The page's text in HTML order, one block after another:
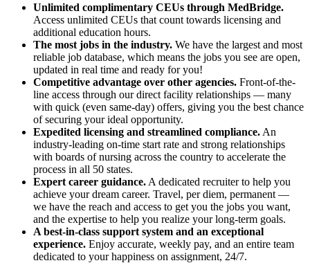
Unlimited complimentary CEUs through MedBridge.
Access unlimited CEUs that count towards licensing and
additional education hours.
The most jobs in the industry. We have the largest and most
reliable job database, which means the jobs you see are open,
updated in real time and ready for you!
Competitive advantage over other agencies. Front-of-the-
line access through our direct facility relationships — many
with quick (even same-day) offers, giving you the best chance
of securing your ideal opportunity.
Expedited licensing and streamlined compliance. An
industry-leading on-time start rate and strong relationships
with boards of nursing across the country to accelerate the
process in all 50 states.
Expert career guidance. A dedicated recruiter to help you
achieve your dream career. Travel, per diem, permanent —
we have the reach and access to get you the jobs you want,
and the expertise to help you realize your long-term goals.
A best-in-class support system and an exceptional
experience. Enjoy accurate, weekly pay, and an entire team
dedicated to your happiness on assignment, 24/7.